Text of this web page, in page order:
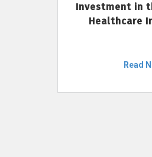
Investment in
Healthcare
Read